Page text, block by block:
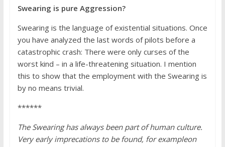
Swearing is pure Aggression?
Swearing is the language of existential situations. Once
you have analyzed the last words of pilots before a
catastrophic crash: There were only curses of the
worst kind – in a life-threatening situation. I mention
this to show that the employment with the Swearing is
by no means trivial.
******
The Swearing has always been part of human culture.
Very early imprecations to be found, for exampleon